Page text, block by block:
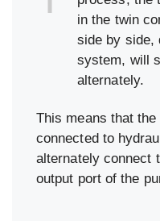
in the twin
side by side,
system, will
alternately.
This means that
connected to
alternately connect
output port of the